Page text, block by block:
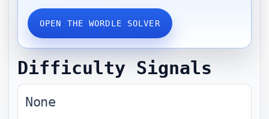
OPEN THE WORDLE SOLVER
Difficulty Signals
None